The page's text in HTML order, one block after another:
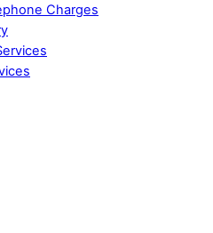
Charges